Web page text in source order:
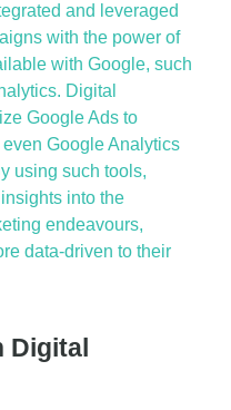
and leveraged
with the power of
with Google, such
Digital
Google Ads to
Google Analytics
using such tools,
into the
endeavours,
data-driven to their
Digital